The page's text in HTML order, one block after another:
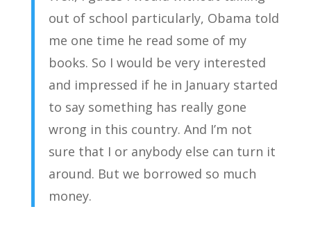
out of school particularly, Obama told
me one time he read some of my
books. So I would be very interested
and impressed if he in January started
to say something has really gone
wrong in this country. And I’m not
sure that I or anybody else can turn it
around. But we borrowed so much
money.